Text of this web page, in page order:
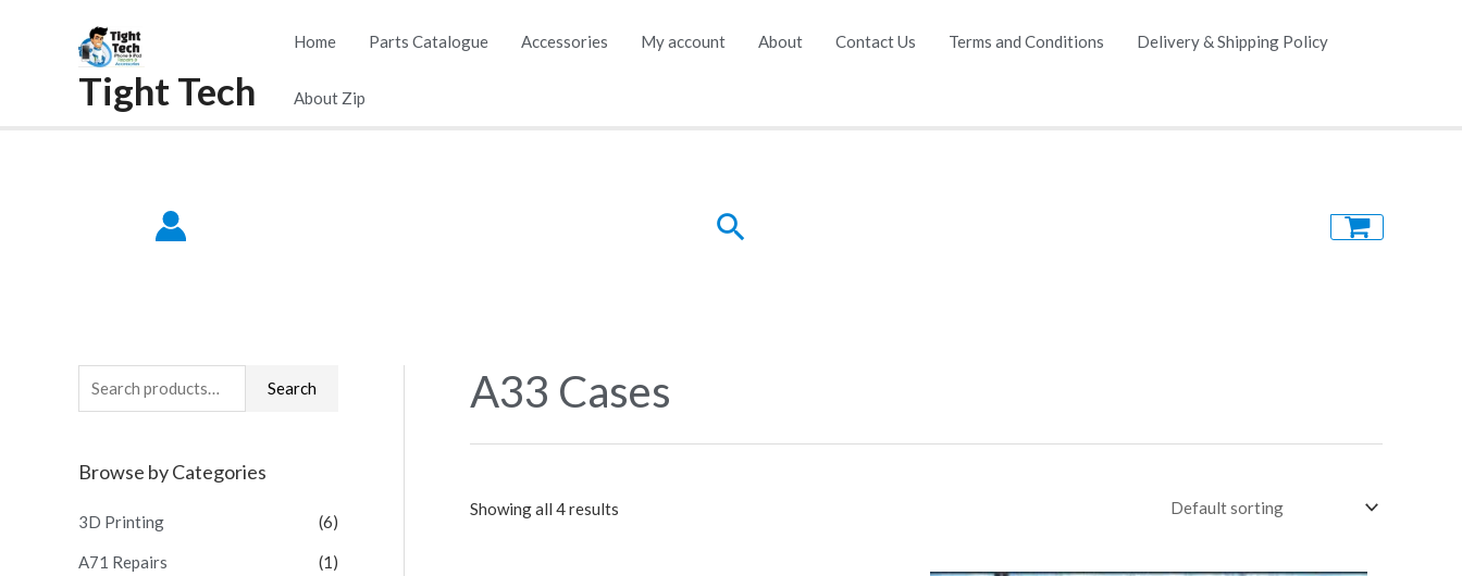
Tight Tech
Home Parts Catalogue Accessories My account About Contact Us Terms and Conditions Delivery & Shipping Policy
About Zip
Search
e
r
Search
Browse by Categories
3D Printing (6)
A71 Repairs (1)
A33 Cases
Showing all 4 results